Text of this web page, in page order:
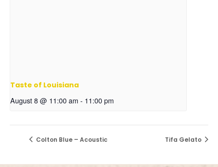
Taste of Louisiana
August 8 @ 11:00 am - 11:00 pm
Colton Blue – Acoustic Tifa Gelato